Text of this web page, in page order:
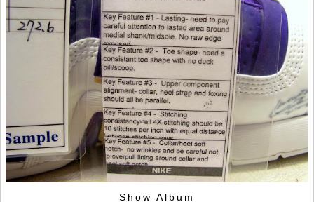
Show Album